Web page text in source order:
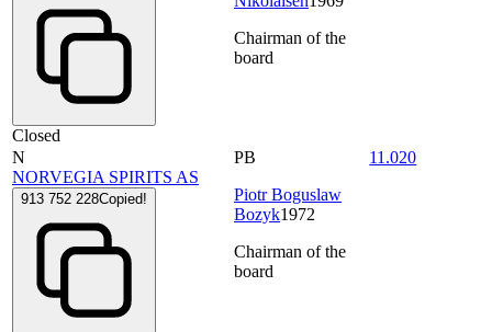
Closed
Chairman of the
board
N
NORVEGIA SPIRITS AS
913 752 228Copied!
PB
Piotr Boguslaw
Bozyk1972
Chairman of the
board
11.020